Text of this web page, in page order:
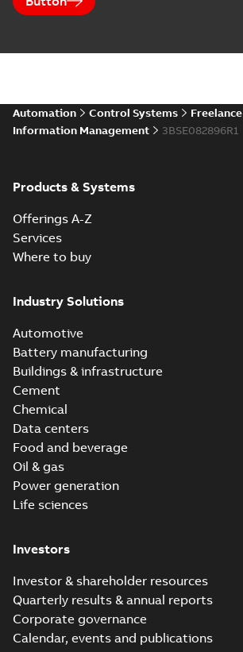
Automation Control Systems
Freelance
Information Management
3BSE082896R1
Products & Systems
Offerings A-Z
Services
Where to buy
Industry Solutions
Automotive
Battery manufacturing
Buildings & infrastructure
Cement
Chemical
Data centers
Food and beverage
Oil & gas
Power generation
Life sciences
Investors
Investor & shareholder resources
Quarterly results & annual reports
Corporate governance
Calendar, events and publications